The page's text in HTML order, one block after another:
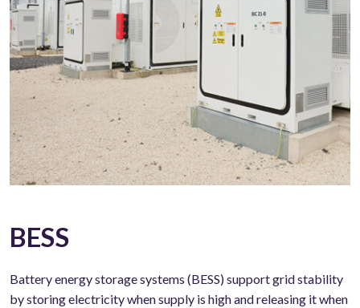
BESS
Battery energy storage systems (BESS) support grid stability
by storing electricity when supply is high and releasing it when